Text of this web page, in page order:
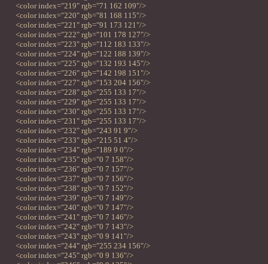
<color index="219" rgb="71 162 109"/>
<color index="220" rgb="81 168 115"/>
<color index="221" rgb="91 173 121"/>
<color index="222" rgb="101 178 127"/>
<color index="223" rgb="112 183 133"/>
<color index="224" rgb="122 188 139"/>
<color index="225" rgb="132 193 145"/>
<color index="226" rgb="142 198 151"/>
<color index="227" rgb="153 204 156"/>
<color index="228" rgb="255 133 17"/>
<color index="229" rgb="255 133 17"/>
<color index="230" rgb="255 133 17"/>
<color index="231" rgb="255 133 17"/>
<color index="232" rgb="243 91 9"/>
<color index="233" rgb="215 51 4"/>
<color index="234" rgb="189 9 0"/>
<color index="235" rgb="0 7 158"/>
<color index="236" rgb="0 7 157"/>
<color index="237" rgb="0 7 156"/>
<color index="238" rgb="0 7 152"/>
<color index="239" rgb="0 7 149"/>
<color index="240" rgb="0 7 147"/>
<color index="241" rgb="0 7 146"/>
<color index="242" rgb="0 7 143"/>
<color index="243" rgb="0 9 141"/>
<color index="244" rgb="255 234 156"/>
<color index="245" rgb="0 9 136"/>